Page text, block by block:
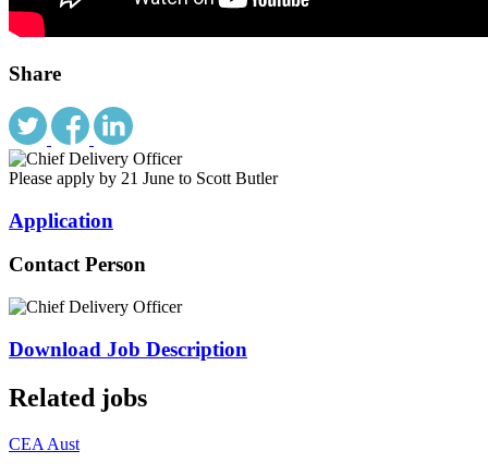
Share
Please apply by 21 June to Scott Butler
Application
Contact Person
Download Job Description
Related jobs
CEA Aust